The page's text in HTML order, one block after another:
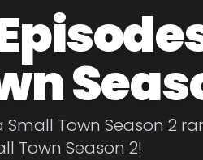
Small Town Season 2
Town Season 2!